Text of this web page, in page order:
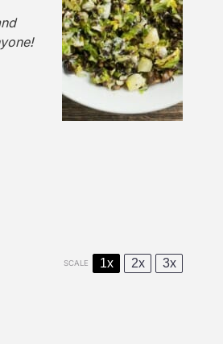
SCALE 1x 2x 3x